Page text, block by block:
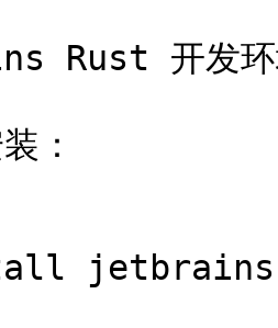
Rust 开发环
：